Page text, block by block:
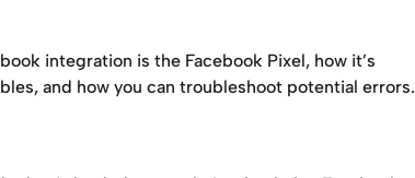
integration is the Facebook Pixel, how it’s
and how you can troubleshoot potential errors.